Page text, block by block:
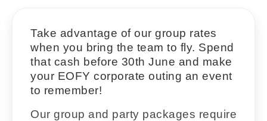
Take advantage of our group rates
when you bring the team to fly. Spend
that cash before 30th June and make
your EOFY corporate outing an event
to remember!
Our group and party packages require